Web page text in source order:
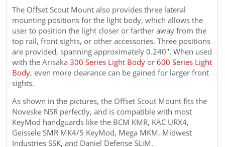
The Offset Scout Mount
also provides three lateral
mounting positions for the light body, which allows the
user to position the light closer or farther away from the
top rail, front sights, or other accessories. Three positions
are provided, spanning approximately 0.240".When used
with the Arisaka 300 Series Light Body
600 Series Light
Body
, even more clearance can be gained for larger front
sights.
As shown in the pictures, the Offset Scout Mount fits the
Noveske NSR perfectly, and is compatible with most
KeyMod handguards like the BCM KMR, KAC URX4,
Geissele SMR MK4/5 KeyMod, Mega MKM, Midwest
Industries SSK, and Daniel Defense SLiM.